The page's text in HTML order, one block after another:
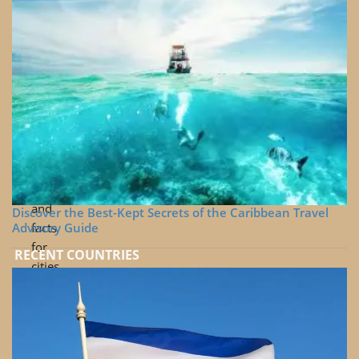
around
world
Cinematic
travel
and
drone
videos
tips
and
facts
for
cities
Discover the Best-Kept Secrets of the Caribbean Travel
Advisory Guide
RECENT COUNTRIES